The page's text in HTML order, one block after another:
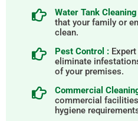
Water Tank
that your family or
clean.
Pest Control :
eliminate
of your premises.
Commercial
commercial
hygiene